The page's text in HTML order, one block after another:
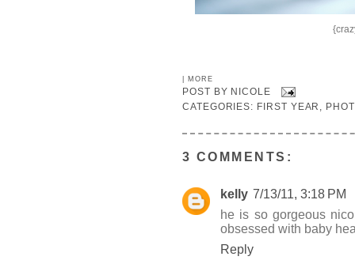
MORE
POST BY NICOLE
CATEGORIES: FIRST YEAR
3 COMMENTS:
kelly 7/13/11, 3:18 PM
he is so gorgeous
obsessed with baby
Reply